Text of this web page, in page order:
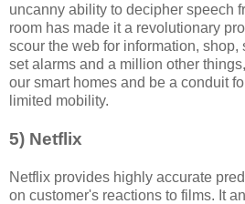
uncanny ability to decipher speech
room has made it a revolutionary
scour the web for information,
set alarms and a million other
our smart homes and be a conduit
limited mobility.
5) Netflix
Netflix provides highly accurate
on customer's reactions to films. It